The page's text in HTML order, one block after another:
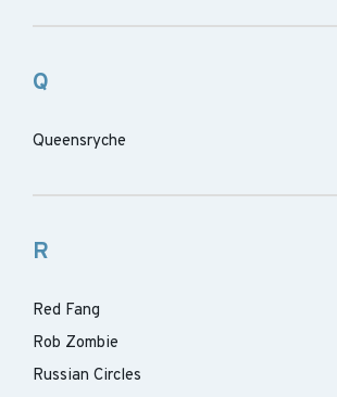
Q
Queensryche
R
Red Fang
Rob Zombie
Russian Circles